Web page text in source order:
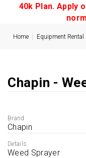
40k Plan. Apply
Home Equipment Rental
Chapin -
Brand
Chapin
Details
Weed Sprayer